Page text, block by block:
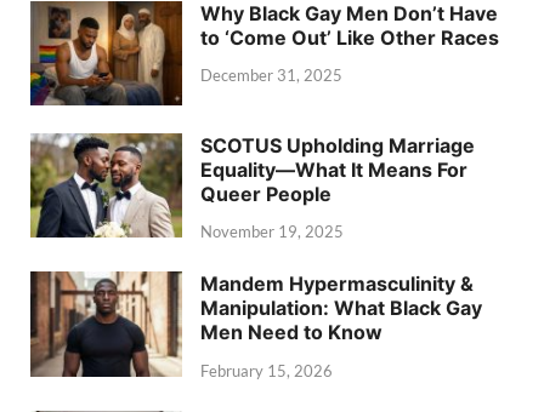
Why Black Gay Men Don’t Have
to ‘Come Out’ Like Other Races
December 31, 2025
SCOTUS Upholding Marriage
Equality—What It Means For
Queer People
November 19, 2025
Mandem Hypermasculinity &
Manipulation: What Black Gay
Men Need to Know
February 15, 2026